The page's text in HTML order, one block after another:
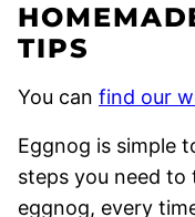
TIPS
You can find our
Eggnog is simple
steps you need
eggnog, every